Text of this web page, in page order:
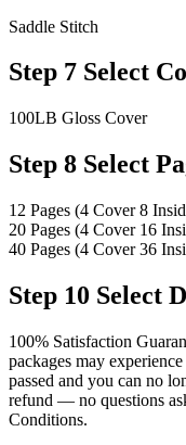
Saddle Stitch
Step 7 Select
100LB Gloss Cover
Step 8 Select
12 Pages (4 Cover 8
20 Pages (4 Cover 16
40 Pages (4 Cover 36
Step 10 Select
100% Satisfaction
packages may
passed and you can no
refund — no questions
Conditions.